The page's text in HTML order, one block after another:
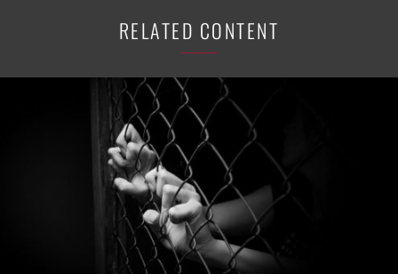
RELATED CONTENT